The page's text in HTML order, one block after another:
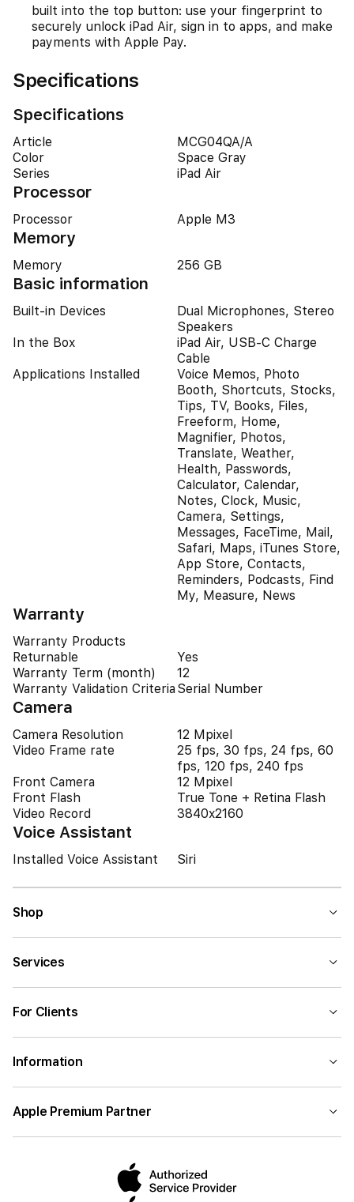
built into the top button: use your fingerprint to
securely unlock iPad Air, sign in to apps, and make
payments with Apple Pay.
Specifications
Specifications
Article
MCG04QA/A
Color
Space Gray
Series
iPad Air
Processor
Processor Apple M3
Memory
Memory 256 GB
Basic information
Built-in Devices
Dual Microphones, Stereo
Speakers
In the Box
iPad Air, USB-C Charge
Cable
Applications Installed
Voice Memos, Photo
Booth, Shortcuts, Stocks,
Tips, TV, Books, Files,
Freeform, Home,
Magnifier, Photos,
Translate, Weather,
Health, Passwords,
Calculator, Calendar,
Notes, Clock, Music,
Camera, Settings,
Messages, FaceTime, Mail,
Safari, Maps, iTunes Store,
App Store, Contacts,
Reminders, Podcasts, Find
My, Measure, News
Warranty
Warranty Products
Returnable
Yes
Warranty Term (month)
12
Warranty Validation Criteria Serial Number
Camera
Camera Resolution
12 Mpixel
Video Frame rate
25 fps, 30 fps, 24 fps, 60
fps, 120 fps, 240 fps
Front Camera
12 Mpixel
Front Flash
True Tone + Retina Flash
Video Record
3840x2160
Voice Assistant
Installed Voice Assistant Siri
Shop
Services
For Clients
Information
Apple Premium Partner